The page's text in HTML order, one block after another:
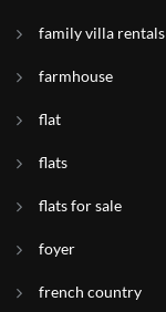
family villa rentals
farmhouse
flat
flats
flats for sale
foyer
french country